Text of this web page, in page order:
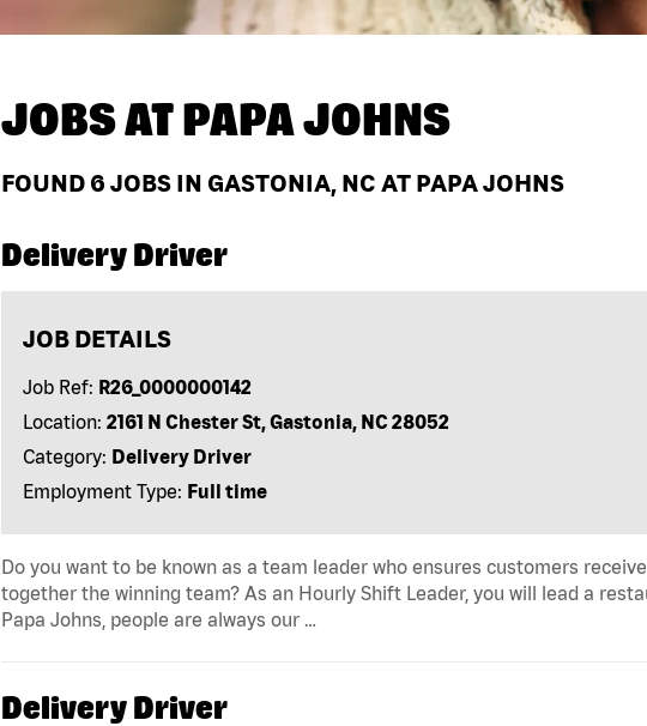
JOBS ATPAPA JOHNS
FOUND 6 JOBS IN GASTONIA, NC AT PAPA JOHNS
Delivery Driver
JOB DETAILS
Job Ref: R26_0000000142
Location: 2161 N Chester St, Gastonia, NC 28052
Category: Delivery Driver
Employment Type: Full time
Do you want to be known as a team leader who ensures customers
together the winning team? As an Hourly Shift Leader, you will lead a
Papa Johns, people are always our …
Delivery Driver